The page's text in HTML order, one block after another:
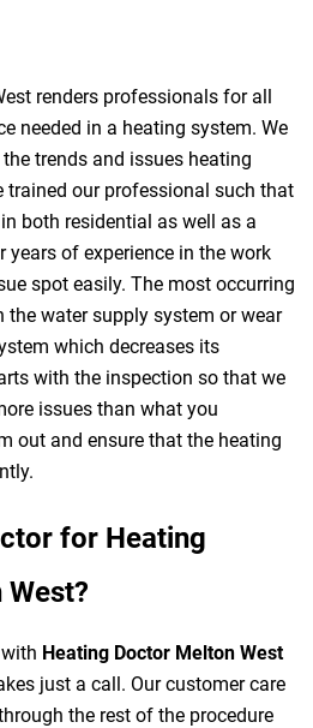
renders professionals for all
needed in a heating system. We
trends and issues heating
trained our professional such that
both residential as well as a
of experience in the work
spot easily. The most occurring
the water supply system or wear
which decreases its
with the inspection so that we
issues than what you
out and ensure that the heating
for Heating
Heating Doctor Melton West
just a call. Our customer care
the rest of the procedure